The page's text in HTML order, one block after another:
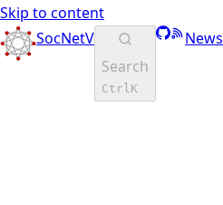
Skip to content
SocNetV
Search
CtrlK
GitHub
RSSNews